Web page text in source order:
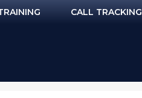
CALL TRACKING